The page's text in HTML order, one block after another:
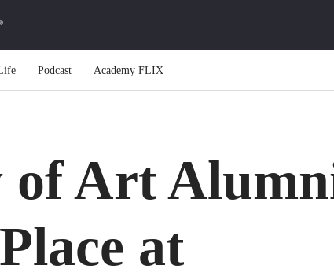
Podcast Academy FLIX
of Art
at